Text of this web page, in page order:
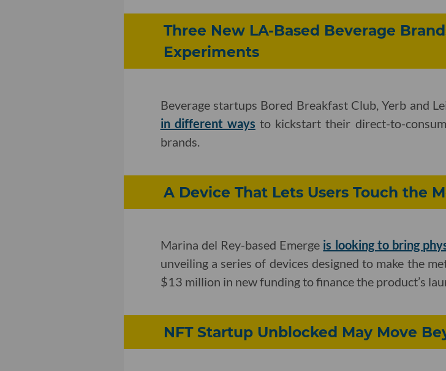
Three New LA-Based Beverage
Experiments
Beverage startups Bored Breakfast Club, Yerb and
in different ways to kickstart their direct-to-
brands.
A Device That Lets Users Touch the
Marina del Rey-based Emerge is looking to bring
unveiling a series of devices designed to make the
$13 million in new funding to finance the product’s
NFT Startup Unblocked May Move